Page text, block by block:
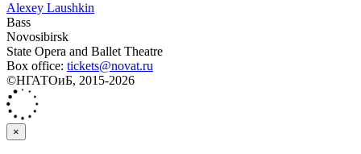
Alexey Laushkin
Bass
Novosibirsk
State Opera and Ballet Theatre
Box office: tickets@novat.ru
©НГАТОиБ, 2015-2026
×